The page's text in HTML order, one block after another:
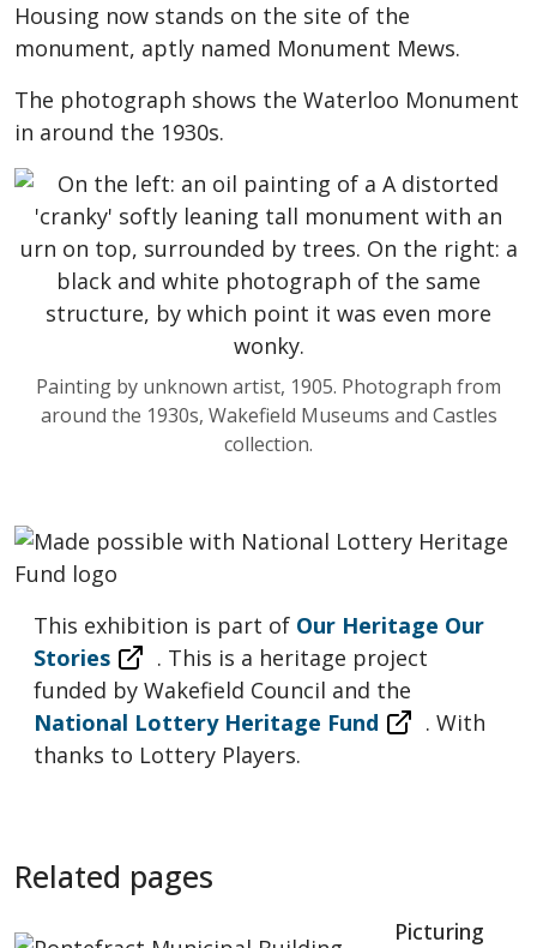
Housing now stands on the site of the
monument, aptly named Monument Mews.
The photograph shows the Waterloo Monument
in around the 1930s.
Painting by unknown artist, 1905. Photograph from
around the 1930s, Wakefield Museums and Castles
collection.
This exhibition is part of Our Heritage Our
Stories
. This is a heritage project
funded by Wakefield Council and the
National Lottery Heritage Fund
. With
thanks to Lottery Players.
Related pages
Picturing